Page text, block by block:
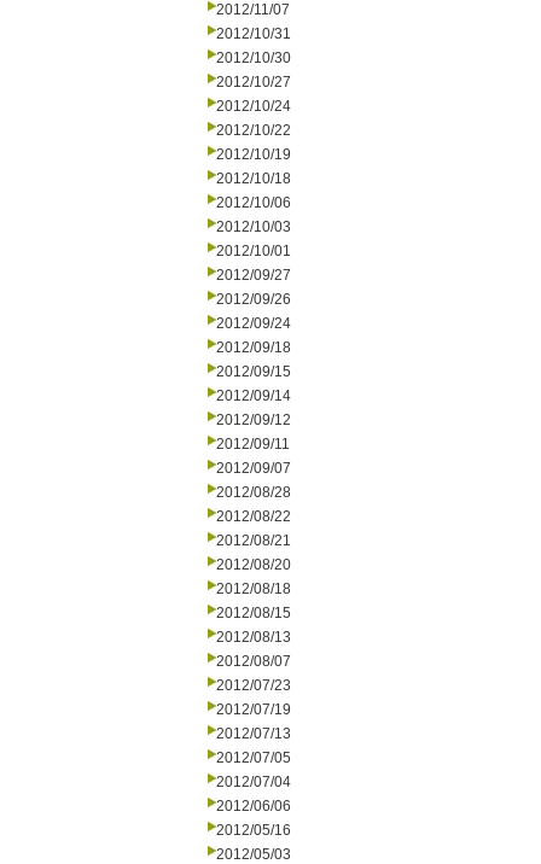
2012/11/07
2012/10/31
2012/10/30
2012/10/27
2012/10/24
2012/10/22
2012/10/19
2012/10/18
2012/10/06
2012/10/03
2012/10/01
2012/09/27
2012/09/26
2012/09/24
2012/09/18
2012/09/15
2012/09/14
2012/09/12
2012/09/11
2012/09/07
2012/08/28
2012/08/22
2012/08/21
2012/08/20
2012/08/18
2012/08/15
2012/08/13
2012/08/07
2012/07/23
2012/07/19
2012/07/13
2012/07/05
2012/07/04
2012/06/06
2012/05/16
2012/05/03